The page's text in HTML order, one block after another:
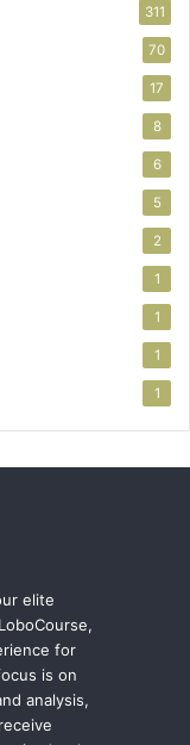
311
70
17
8
6
5
2
1
1
1
1
elite
for
is on
analysis,